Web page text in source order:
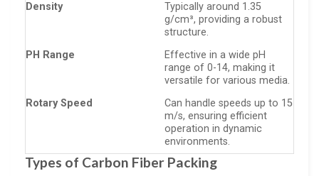
Density
Typically around 1.35
g/cm³, providing a robust
structure.
PH Range
Effective in a wide pH
range of 0-14, making it
versatile for various media.
Rotary Speed
Can handle speeds up to 15
m/s, ensuring efficient
operation in dynamic
environments.
Types of Carbon Fiber Packing